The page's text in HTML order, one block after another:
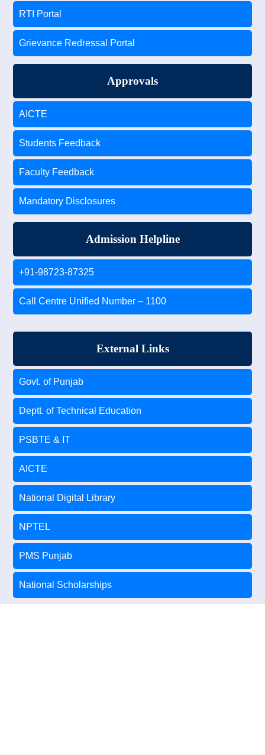
RTI Portal
Grievance Redressal Portal
Approvals
AICTE
Students Feedback
Faculty Feedback
Mandatory Disclosures
Admission Helpline
+91-98723-87325
Call Centre Unified Number – 1100
External Links
Govt. of Punjab
Deptt. of Technical Education
PSBTE & IT
AICTE
National Digital Library
NPTEL
PMS Punjab
National Scholarships